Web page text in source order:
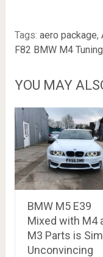
Tags: aero package,
F82 BMW M4 Tuning
YOU MAY
BMW M5 E39
Mixed with M4
M3 Parts is
Unconvincing